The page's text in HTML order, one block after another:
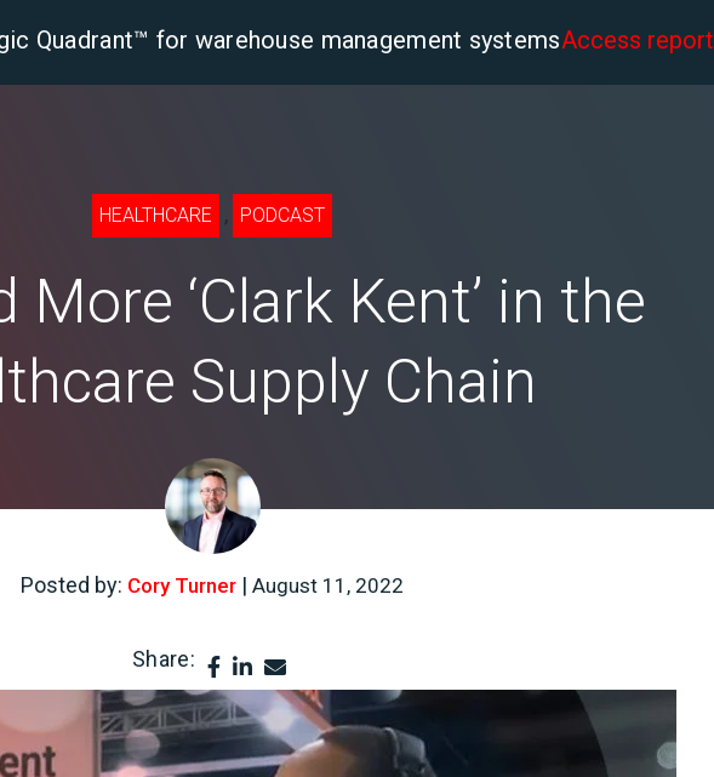
Quadrant™ for warehouse management systemsAccess report
Solutions Industries
HEALTHCARE , PODCAST
More ‘Clark Kent’ in the
Supply Chain
Posted by: Cory Turner | August 11, 2022
Share: